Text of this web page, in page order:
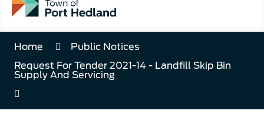
Home
Public Notices
Request For Tender 2021-14 - Landfill Skip Bin
Supply And Servicing